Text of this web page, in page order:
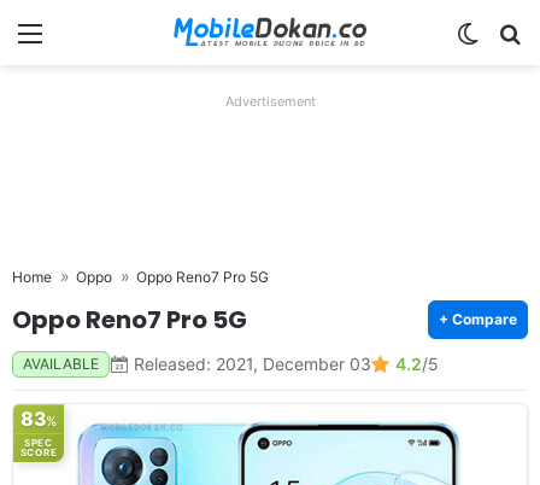
Menu
Advertisement
Home Oppo Oppo Reno7 Pro 5G
Oppo Reno7 Pro 5G + Compare
AVAILABLE Released: 2021, December 03 4.2/5
83%
SPEC
SCORE